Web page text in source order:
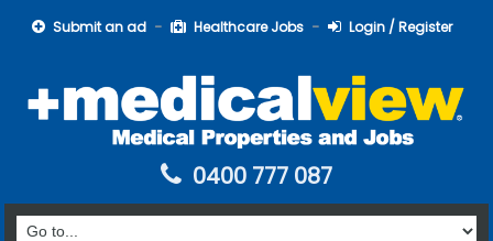
Submit an ad Healthcare Jobs Login / Register
0400 777 087